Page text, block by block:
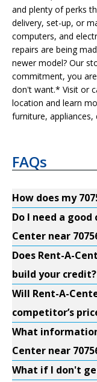
and plenty of perks
delivery, set-up, or
computers, and
repairs are being
newer model? Our
commitment, you
don't want.* Visit or
location and learn
furniture,
FAQs
How does my
Do I need a
Center near
Does Rent-A-
build your credit?
Will Rent-A-
competitor’s
What
Center near
What if I don't